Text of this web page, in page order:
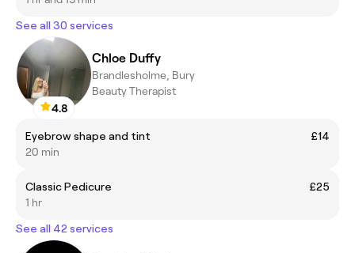
See all 30 services
4.8
Chloe Duffy
Brandlesholme, Bury
Beauty Therapist
Eyebrow shape and tint
£14
20 min
Classic Pedicure
£25
1 hr
See all 42 services